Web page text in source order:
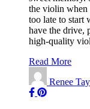
the violin when
too late to start
have the drive,
high-quality
Read More
Renee Tay